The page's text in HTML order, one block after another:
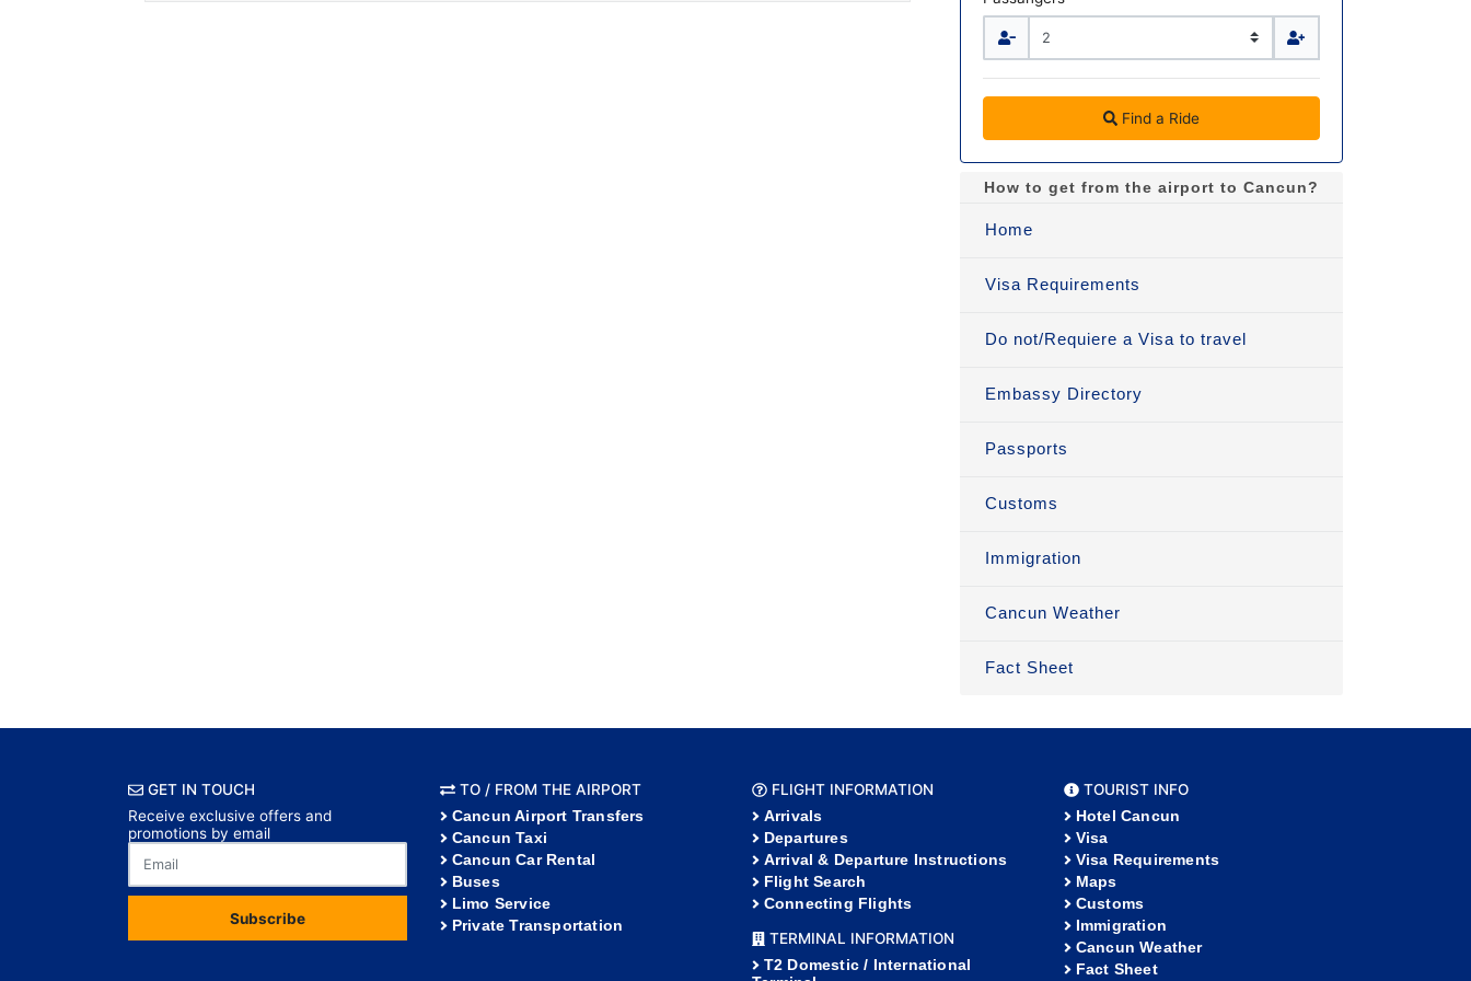
Find a Ride
How to get from the airport to Cancun?
Home
Visa Requirements
Do not/Requiere a Visa to travel
Embassy Directory
Passports
Customs
Immigration
Cancun Weather
Fact Sheet
GET IN TOUCH
Receive exclusive offers and
promotions by email
Subscribe
TO / FROM THE AIRPORT
Cancun Airport Transfers
Cancun Taxi
Cancun Car Rental
Buses
Limo Service
Private Transportation
FLIGHT INFORMATION
Arrivals
Departures
Arrival & Departure Instructions
Flight Search
Connecting Flights
TERMINAL INFORMATION
T2 Domestic / International
TOURIST INFO
Hotel Cancun
Visa
Visa Requirements
Maps
Customs
Immigration
Cancun Weather
Fact Sheet